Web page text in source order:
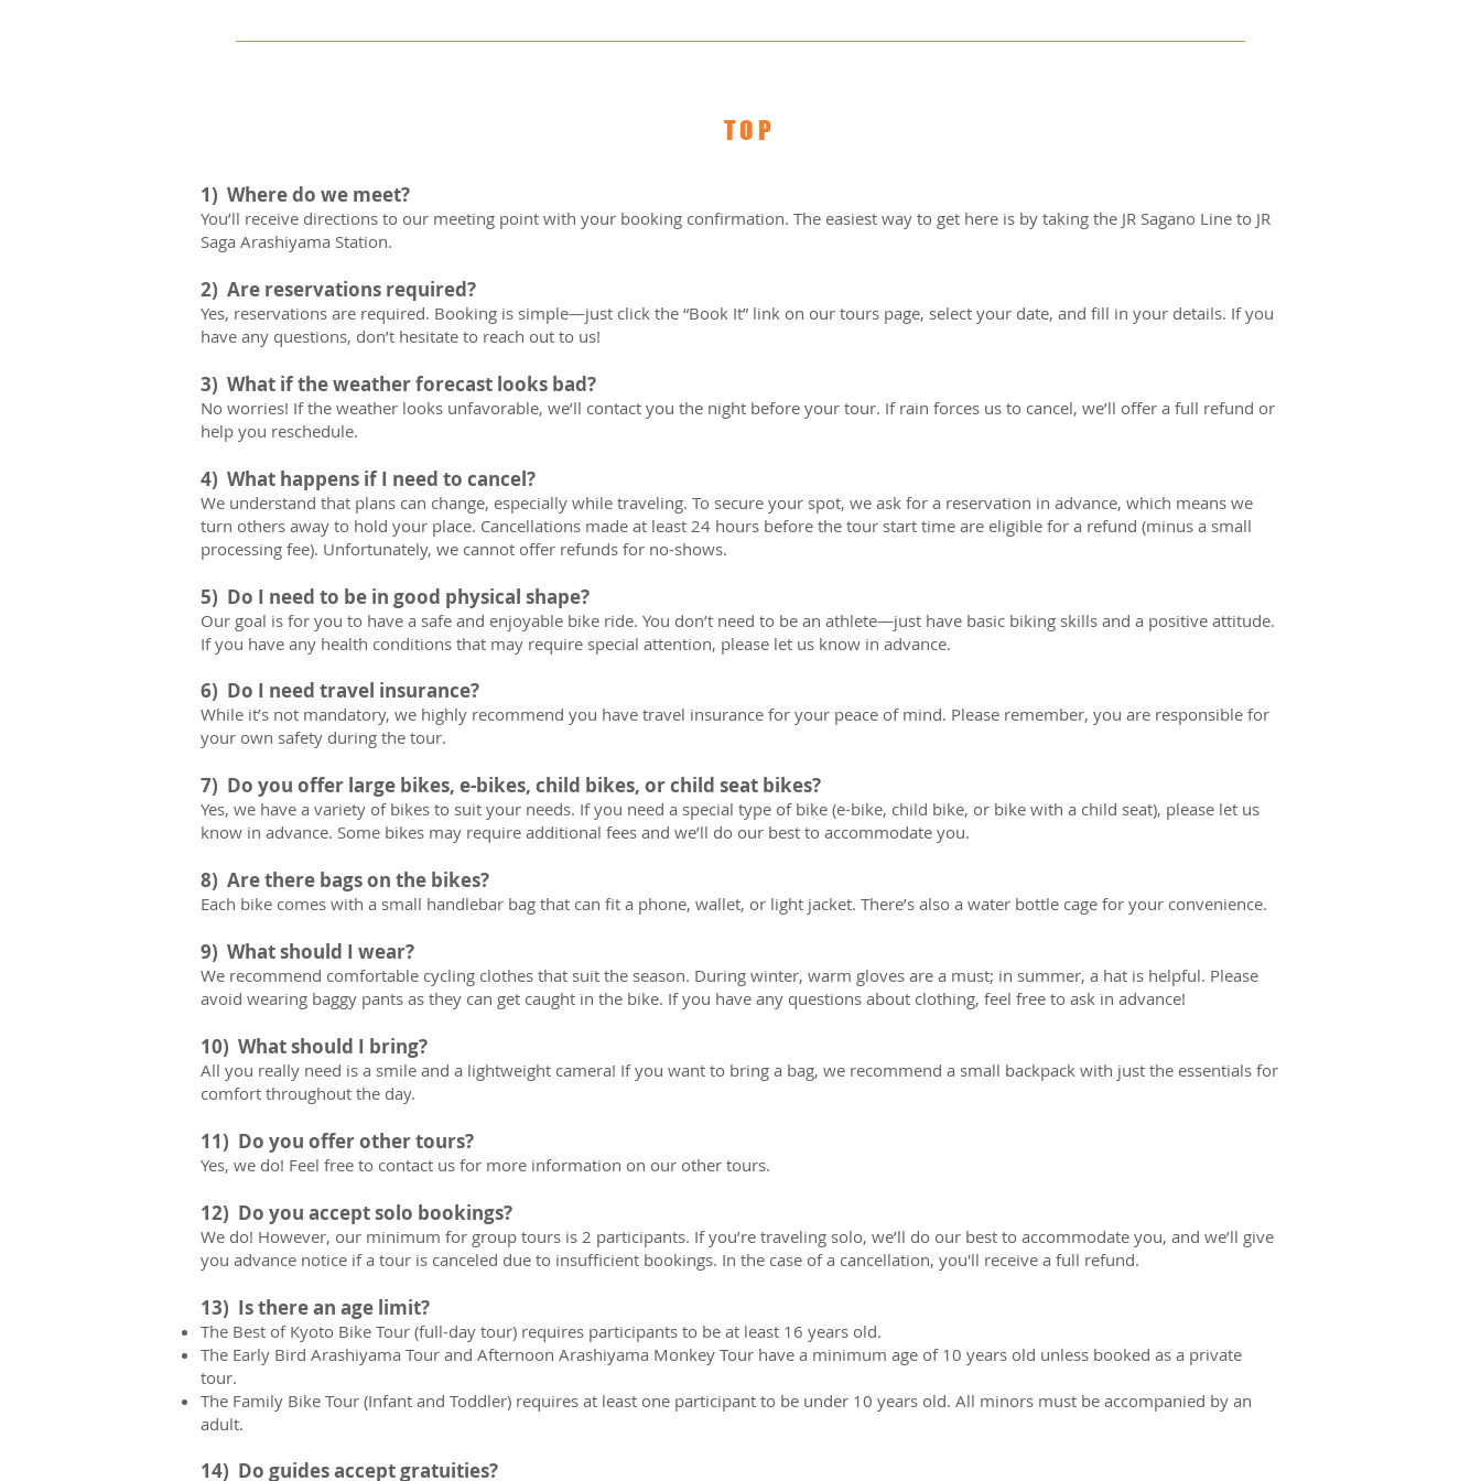
	 *All minors must be accompanied by an adult.
Yes.  Tips are of course not mandatory but are a nice gesture and another way to show you
TOP
1) Where do we meet?
You’ll receive directions to our meeting point with your booking confirmation. The easiest way to get here is by taking the JR Sagano Line to JR
Saga Arashiyama Station.
2) Are reservations required?
Yes, reservations are required. Booking is simple—just click the “Book It” link on our tours page, select your date, and fill in your details. If you
have any questions, don’t hesitate to reach out to us!
3) What if the weather forecast looks bad?
No worries! If the weather looks unfavorable, we’ll contact you the night before your tour. If rain forces us to cancel, we’ll offer a full refund or
help you reschedule.
4) What happens if I need to cancel?
We understand that plans can change, especially while traveling. To secure your spot, we ask for a reservation in advance, which means we
turn others away to hold your place. Cancellations made at least 24 hours before the tour start time are eligible for a refund (minus a small
processing fee). Unfortunately, we cannot offer refunds for no-shows.
5) Do I need to be in good physical shape?
Our goal is for you to have a safe and enjoyable bike ride. You don’t need to be an athlete—just have basic biking skills and a positive attitude.
If you have any health conditions that may require special attention, please let us know in advance.
6) Do I need travel insurance?
While it’s not mandatory, we highly recommend you have travel insurance for your peace of mind. Please remember, you are responsible for
your own safety during the tour.
7) Do you offer large bikes, e-bikes, child bikes, or child seat bikes?
Yes, we have a variety of bikes to suit your needs. If you need a special type of bike (e-bike, child bike, or bike with a child seat), please let us
know in advance. Some bikes may require additional fees and we’ll do our best to accommodate you.
8) Are there bags on the bikes?
Each bike comes with a small handlebar bag that can fit a phone, wallet, or light jacket. There’s also a water bottle cage for your convenience.
9) What should I wear?
We recommend comfortable cycling clothes that suit the season. During winter, warm gloves are a must; in summer, a hat is helpful. Please
avoid wearing baggy pants as they can get caught in the bike. If you have any questions about clothing, feel free to ask in advance!
10) What should I bring?
All you really need is a smile and a lightweight camera! If you want to bring a bag, we recommend a small backpack with just the essentials for
comfort throughout the day.
11) Do you offer other tours?
Yes, we do! Feel free to contact us for more information on our other tours.
12) Do you accept solo bookings?
We do! However, our minimum for group tours is 2 participants. If you’re traveling solo, we’ll do our best to accommodate you, and we’ll give
you advance notice if a tour is canceled due to insufficient bookings. In the case of a cancellation, you'll receive a full refund.
13) Is there an age limit?
The Best of Kyoto Bike Tour (full-day tour) requires participants to be at least 16 years old.
The Early Bird Arashiyama Tour and Afternoon Arashiyama Monkey Tour have a minimum age of 10 years old unless booked as a private
tour.
The Family Bike Tour (Infant and Toddler) requires at least one participant to be under 10 years old. All minors must be accompanied by an
adult.
14) Do guides accept gratuities?